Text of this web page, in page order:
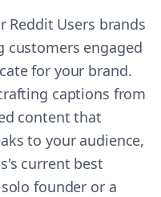
Users brands
customers engaged
for your brand.
captions from
content that
to your audience,
current best
founder or a